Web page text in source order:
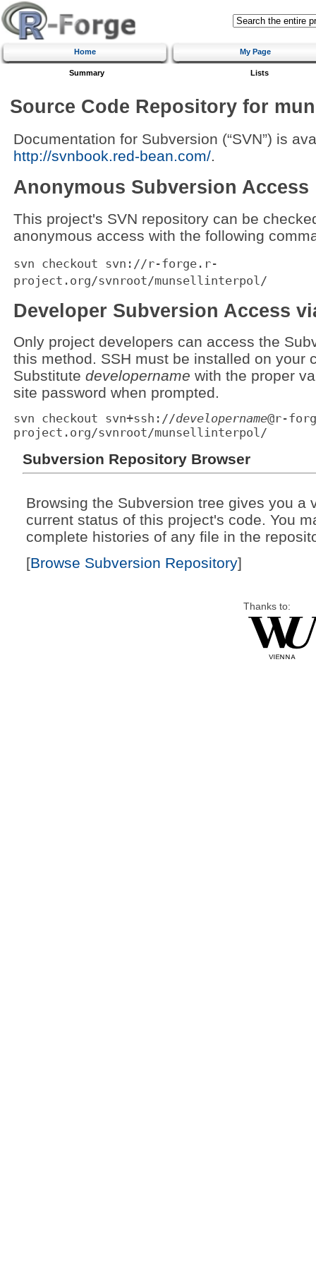
Home My Page
Summary Lists
Source Code Repository for
Documentation for Subversion (“SVN”) is
http://svnbook.red-bean.com/.
Anonymous Subversion Access
This project's SVN repository can be
anonymous access with the following
svn checkout svn://r-forge.r-
project.org/svnroot/munsellinterpol/
Developer Subversion Access
Only project developers can access the
this method. SSH must be installed on your
Substitute developername with the proper
site password when prompted.
svn checkout svn+ssh://developername@r-
project.org/svnroot/munsellinterpol/
Subversion Repository Browser
Browsing the Subversion tree gives you a
current status of this project's code. You
complete histories of any file in the
[Browse Subversion Repository]
Thanks to: